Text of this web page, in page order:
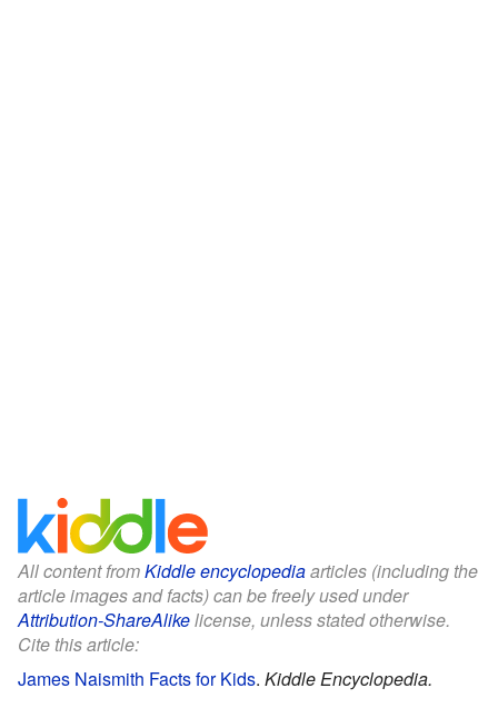
All content fromKiddle encyclopediaarticles (including the
article images and facts) can be freely used under
Attribution-ShareAlikelicense, unless stated otherwise.
Cite this article:
James Naismith Facts for Kids. Kiddle Encyclopedia.